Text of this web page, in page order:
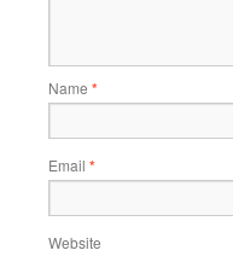
Name *
Email *
Website